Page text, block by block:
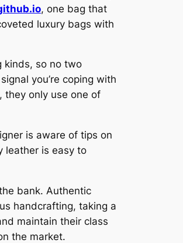
, one bag that
luxury bags with
kinds, so no two
you’re coping with
they only use one of
is aware of tips on
leather is easy to
bank. Authentic
handcrafting, taking a
maintain their class
the market.